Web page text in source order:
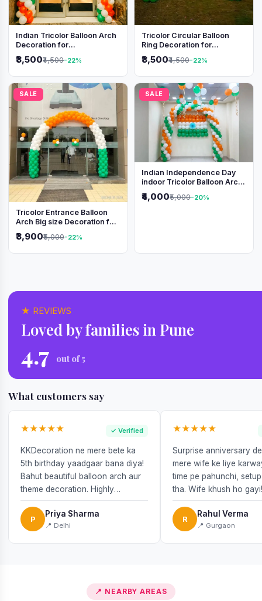
Indian Tricolor Balloon Arch
Decoration for
Independence Day &
Republic Day Events
₹3,500₹4,500-22%
Tricolor Circular Balloon
Ring Decoration for
Independence Day &
Republic Day
₹3,500₹4,500-22%
SALE
Tricolor Entrance Balloon
Arch Big size Decoration for
Independence Day &
Republic Day
₹3,900₹5,000-22%
SALE
Indian Independence Day
indoor Tricolor Balloon Arch
Decoration
₹4,000₹5,000-20%
★ REVIEWS
Loved by families in Pune
4.7 out of 5
What customers say
★★★★★ ✓ Verified
KKDecoration ne mere bete ka
5th birthday yaadgaar bana diya!
Bahut beautiful balloon arch aur
theme decoration. Highly
recommend!
P
Priya Sharma
📍 Delhi
★★★★★
Surprise anniversary
mere wife ke liye
time pe pahunchi,
tha. Wife khush ho gayi!
R
Rahul Verma
📍 Gurgaon
📍 NEARBY AREAS